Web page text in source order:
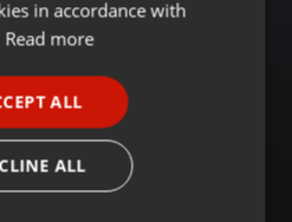
in accordance with
Read more
ALL
ALL